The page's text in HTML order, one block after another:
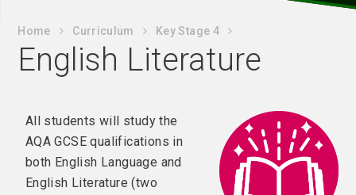
Home Curriculum Key Stage 4
English Literature
All students will study the
AQA GCSE qualifications in
both English Language and
English Literature (two